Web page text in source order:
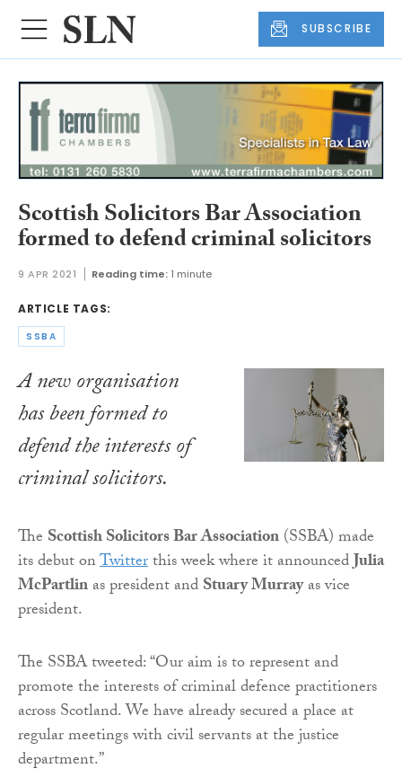
SUBSCRIBE
Scottish Solicitors Bar Association
formed to defend criminal solicitors
9 APR 2021 Reading time: 1 minute
ARTICLE TAGS:
SSBA
A new organisation
has been formed to
defend the interests of
criminal solicitors.
The Scottish Solicitors Bar Association(SSBA) made
its debut onTwitterthis week where it announcedJulia
McPartlinas president andStuary Murrayas vice
president.
The SSBA tweeted: “Our aim is to represent and
promote the interests of criminal defence practitioners
across Scotland. We have already secured a place at
regular meetings with civil servants at the justice
department.”